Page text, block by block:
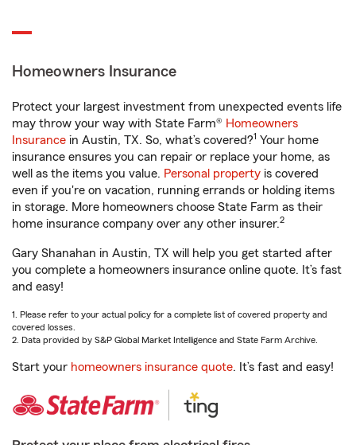
Homeowners Insurance
Protect your largest investment from unexpected events life
may throw your way with State Farm® Homeowners
Insurance in Austin, TX. So, what’s covered?1 Your home
insurance ensures you can repair or replace your home, as
well as the items you value. Personal property is covered
even if you're on vacation, running errands or holding items
in storage. More homeowners choose State Farm as their
home insurance company over any other insurer.2
Gary Shanahan in Austin, TX will help you get started after
you complete a homeowners insurance online quote. It’s fast
and easy!
1. Please refer to your actual policy for a complete list of covered property and
covered losses.
2. Data provided by S&P Global Market Intelligence and State Farm Archive.
Start your homeowners insurance quote. It’s fast and easy!